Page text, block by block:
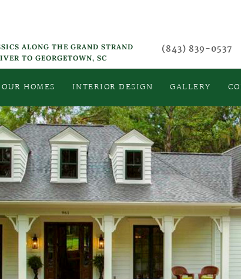
ALONG THE GRAND STRAND
TO GEORGETOWN, SC
(843) 839-0537
OUR HOMES INTERIOR DESIGN GALLERY